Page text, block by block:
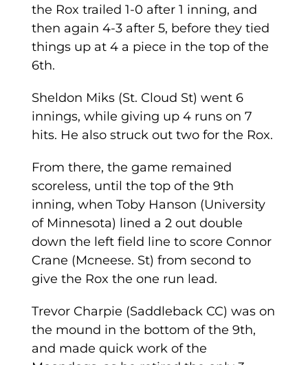
the Rox trailed 1-0 after 1 inning, and
then again 4-3 after 5, before they tied
things up at 4 a piece in the top of the
6th.
Sheldon Miks (St. Cloud St) went 6
innings, while giving up 4 runs on 7
hits. He also struck out two for the Rox.
From there, the game remained
scoreless, until the top of the 9th
inning, when Toby Hanson (University
of Minnesota) lined a 2 out double
down the left field line to score Connor
Crane (Mcneese. St) from second to
give the Rox the one run lead.
Trevor Charpie (Saddleback CC) was on
the mound in the bottom of the 9th,
and made quick work of the